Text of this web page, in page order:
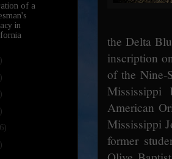
the Delta
inscription
of the Nine-
Mississippi
American
Mississippi
former
of a
in